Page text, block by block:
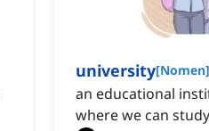
university[Nomen]
an educational
where we can